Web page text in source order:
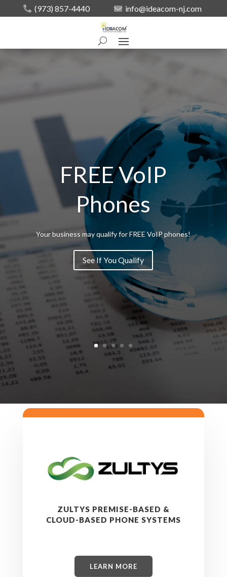
(973) 857-4440 info@ideacom-nj.com
FREE VoIP
Phones
Your business may qualify for FREE VoIP phones!
See If You Qualify
ZULTYS PREMISE-BASED &
CLOUD-BASED PHONE SYSTEMS
LEARN MORE